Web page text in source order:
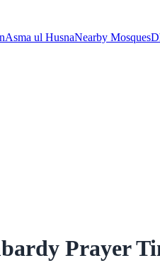
Asma ul HusnaNearby Mosques
Prayer